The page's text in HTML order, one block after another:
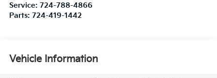
Service: 724-788-4866
Parts: 724-419-1442
Vehicle Information